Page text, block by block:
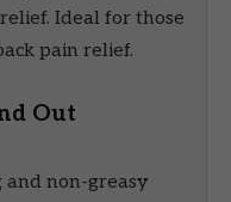
Ideal for those
pain relief.
Out
non-greasy